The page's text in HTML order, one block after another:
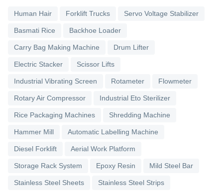
Human Hair Forklift Trucks Servo Voltage Stabilizer
Basmati Rice Backhoe Loader
Carry Bag Making Machine Drum Lifter
Electric Stacker Scissor Lifts
Industrial Vibrating Screen Rotameter Flowmeter
Rotary Air Compressor Industrial Eto Sterilizer
Rice Packaging Machines Shredding Machine
Hammer Mill Automatic Labelling Machine
Diesel Forklift Aerial Work Platform
Storage Rack System Epoxy Resin Mild Steel Bar
Stainless Steel Sheets Stainless Steel Strips